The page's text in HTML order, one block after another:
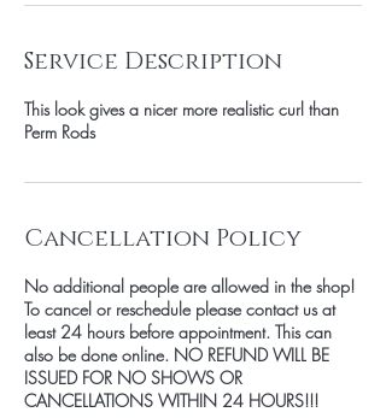
Service Description
This look gives a nicer more realistic curl than
Perm Rods
Cancellation Policy
No additional people are allowed in the shop!
To cancel or reschedule please contact us at
least 24 hours before appointment. This can
also be done online. NO REFUND WILL BE
ISSUED FOR NO SHOWS OR
CANCELLATIONS WITHIN 24 HOURS!!!